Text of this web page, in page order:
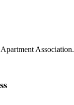
Association.